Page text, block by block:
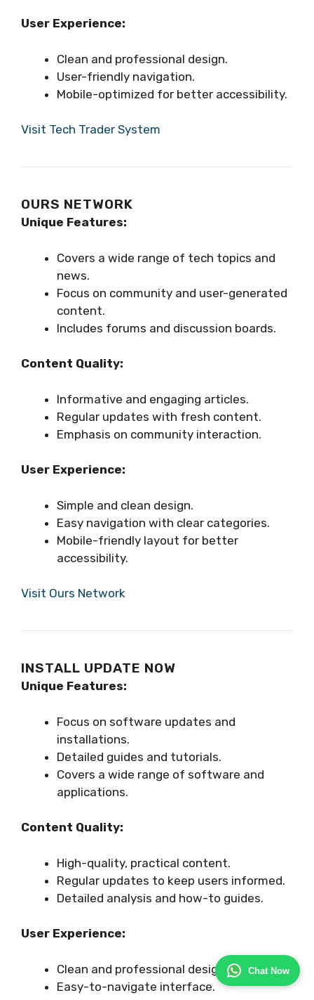
Chat Now
User Experience:
Clean and professional design.
User-friendly navigation.
Mobile-optimized for better accessibility.
Visit Tech Trader System
OURS NETWORK
Unique Features:
Covers a wide range of tech topics and
news.
Focus on community and user-generated
content.
Includes forums and discussion boards.
Content Quality:
Informative and engaging articles.
Regular updates with fresh content.
Emphasis on community interaction.
User Experience:
Simple and clean design.
Easy navigation with clear categories.
Mobile-friendly layout for better
accessibility.
Visit Ours Network
INSTALL UPDATE NOW
Unique Features:
Focus on software updates and
installations.
Detailed guides and tutorials.
Covers a wide range of software and
applications.
Content Quality:
High-quality, practical content.
Regular updates to keep users informed.
Detailed analysis and how-to guides.
User Experience:
Clean and professional design.
Easy-to-navigate interface.